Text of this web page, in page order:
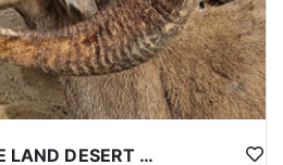
FREE RANGE PRIVATE LAND DESERT SHEEP HUNT